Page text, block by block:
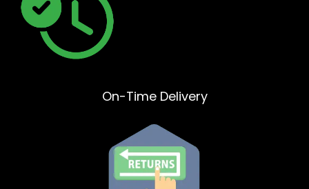
On-Time Delivery